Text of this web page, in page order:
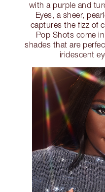
with a purple and
Eyes, a sheer,
captures the fizz of
Pop Shots come
shades that are
iridescent